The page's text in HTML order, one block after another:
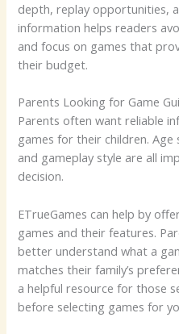
depth, replay opportunities,
information helps readers
and focus on games that
their budget.
Parents Looking for Game
Parents often want reliable
games for their children.
and gameplay style are all
decision.
ETrueGames can help by
games and their features.
better understand what a
matches their family’s
a helpful resource for those
before selecting games for